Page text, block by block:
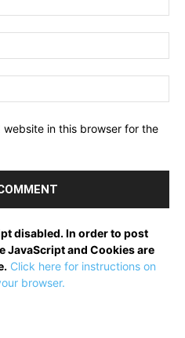
website in this browser for the
disabled. In order to post
JavaScript and Cookies are
Click here for instructions on
browser.